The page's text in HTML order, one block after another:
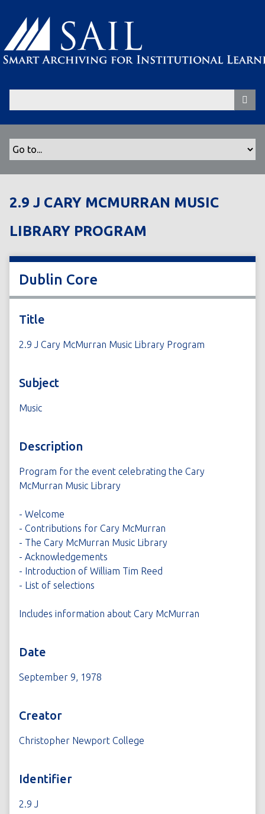
p
n
2.9 J CARY MCMURRAN MUSIC
LIBRARY PROGRAM
Dublin Core
Title
2.9 J Cary McMurran Music Library Program
Subject
Music
Description
Program for the event celebrating the Cary
McMurran Music Library
- Welcome
- Contributions for Cary McMurran
- The Cary McMurran Music Library
- Acknowledgements
- Introduction of William Tim Reed
- List of selections
Includes information about Cary McMurran
Date
September 9, 1978
Creator
Christopher Newport College
Identifier
2.9 J